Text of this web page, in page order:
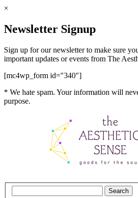
×
Newsletter Signup
Sign up for our newsletter to make sure
important updates or events from The
[mc4wp_form id="340"]
* We hate spam. Your information will
purpose.